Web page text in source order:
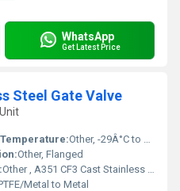
WhatsApp
Get Latest Price
Steel Gate Valve
Other, -29Â°C to 200Â°C
Other, Flanged
Other , A351 CF3 Cast Stainless Steel
Metal to Metal